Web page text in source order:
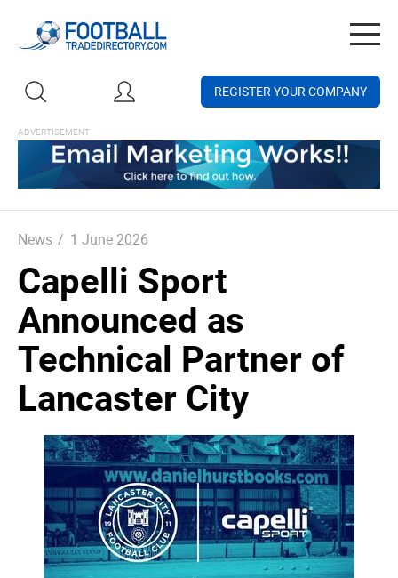
REGISTER YOUR COMPANY
News / 1 June 2026
Capelli Sport
Announced as
Technical Partner of
Lancaster City